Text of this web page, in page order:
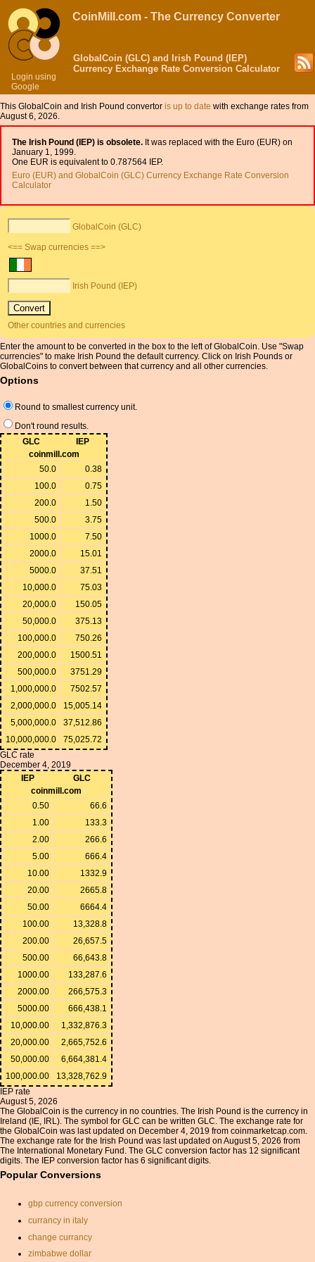
Login using
Google
CoinMill.com - The Currency Converter
GlobalCoin (GLC) and Irish Pound (IEP)
Currency Exchange Rate Conversion Calculator
This GlobalCoin and Irish Pound convertor is up to date with exchange rates from
August 6, 2026.
The Irish Pound (IEP) is obsolete. It was replaced with the Euro (EUR) on
January 1, 1999.
One EUR is equivalent to 0.787564 IEP.
Euro (EUR) and GlobalCoin (GLC) Currency Exchange Rate Conversion
Calculator
GlobalCoin (GLC)
<== Swap currencies ==>
Irish Pound (IEP)
Other countries and currencies
Enter the amount to be converted in the box to the left of GlobalCoin. Use "Swap
currencies" to make Irish Pound the default currency. Click on Irish Pounds or
GlobalCoins to convert between that currency and all other currencies.
Options
Round to smallest currency unit.
Don't round results.
GLC
IEP
coinmill.com
50.0
0.38
100.0
0.75
200.0
1.50
500.0
3.75
1000.0
7.50
2000.0
15.01
5000.0
37.51
10,000.0
75.03
20,000.0
150.05
50,000.0
375.13
100,000.0
750.26
200,000.0
1500.51
500,000.0
3751.29
1,000,000.0
7502.57
2,000,000.0
15,005.14
5,000,000.0
37,512.86
10,000,000.0
75,025.72
GLC rate
December 4, 2019
IEP
GLC
coinmill.com
0.50
66.6
1.00
133.3
2.00
266.6
5.00
666.4
10.00
1332.9
20.00
2665.8
50.00
6664.4
100.00
13,328.8
200.00
26,657.5
500.00
66,643.8
1000.00
133,287.6
2000.00
266,575.3
5000.00
666,438.1
10,000.00
1,332,876.3
20,000.00
2,665,752.6
50,000.00
6,664,381.4
100,000.00
13,328,762.9
IEP rate
August 5, 2026
The GlobalCoin is the currency in no countries. The Irish Pound is the currency in
Ireland (IE, IRL). The symbol for GLC can be written GLC. The exchange rate for
the GlobalCoin was last updated on December 4, 2019 from coinmarketcap.com.
The exchange rate for the Irish Pound was last updated on August 5, 2026 from
The International Monetary Fund. The GLC conversion factor has 12 significant
digits. The IEP conversion factor has 6 significant digits.
Popular Conversions
gbp currency conversion
currancy in italy
change currancy
zimbabwe dollar